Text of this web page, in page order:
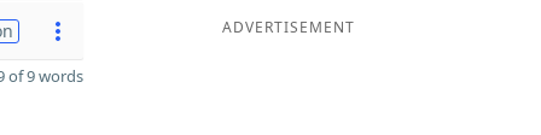
of 9 words
ADVERTISEMENT